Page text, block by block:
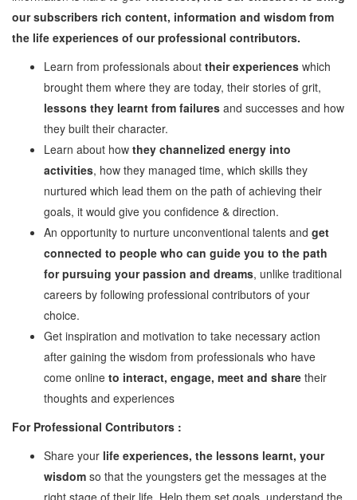
Mentors
Global Executive Leadership
Internships & Jobs
E-Learning
Live Mentoring
Read
Write Blogs
Watch
Inspirational Videos
Mentors
Contact Us
our subscribers rich content, information and wisdom from
the life experiences of our professional contributors.
Learn from professionals about their experiences which
brought them where they are today, their stories of grit,
lessons they learnt from failures and successes and how
they built their character.
Learn about how they channelized energy into
activities, how they managed time, which skills they
nurtured which lead them on the path of achieving their
goals, it would give you confidence & direction.
An opportunity to nurture unconventional talents and get
connected to people who can guide you to the path
for pursuing your passion and dreams, unlike traditional
careers by following professional contributors of your
choice.
Get inspiration and motivation to take necessary action
after gaining the wisdom from professionals who have
come online to interact, engage, meet and share their
thoughts and experiences
For Professional Contributors :
Share your life experiences, the lessons learnt, your
wisdom so that the youngsters get the messages at the
right stage of their life. Help them set goals, understand the